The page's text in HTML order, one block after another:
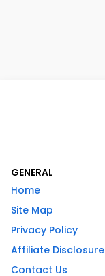
GENERAL
Home
Site Map
Privacy Policy
Affiliate Disclosure
Contact Us